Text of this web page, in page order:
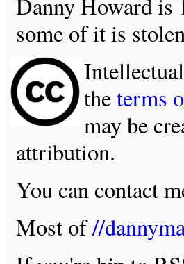
some of it is
theterms
may be
attribution.
You can contact
Most of//